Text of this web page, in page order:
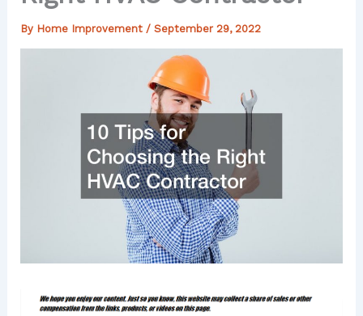
By Home Improvement / September 29, 2022